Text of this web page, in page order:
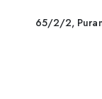
65/2/2,